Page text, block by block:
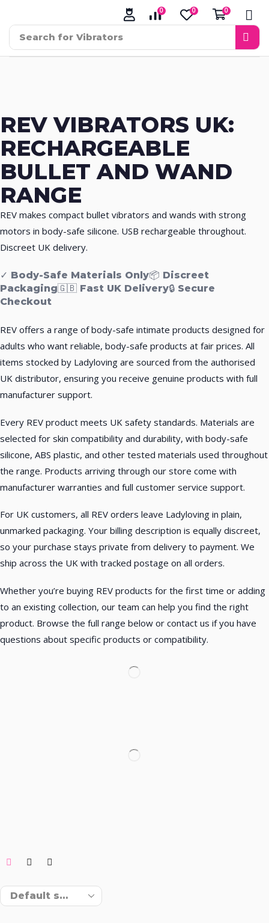
Search for Vibrators
0 0 0
REV VIBRATORS UK:
RECHARGEABLE
BULLET AND WAND
RANGE
REV makes compact bullet vibrators and wands with strong
motors in body-safe silicone. USB rechargeable throughout.
Discreet UK delivery.
✓ Body-Safe Materials Only📦 Discreet
Packaging🇬🇧 Fast UK Delivery🔒 Secure
Checkout
REV offers a range of body-safe intimate products designed for
adults who want reliable, body-safe products at fair prices. All
items stocked by Ladyloving are sourced from the authorised
UK distributor, ensuring you receive genuine products with full
manufacturer support.
Every REV product meets UK safety standards. Materials are
selected for skin compatibility and durability, with body-safe
silicone, ABS plastic, and other tested materials used throughout
the range. Products arriving through our store come with
manufacturer warranties and full customer service support.
For UK customers, all REV orders leave Ladyloving in plain,
unmarked packaging. Your billing description is equally discreet,
so your purchase stays private from delivery to payment. We
ship across the UK with tracked postage on all orders.
Whether you’re buying REV products for the first time or adding
to an existing collection, our team can help you find the right
product. Browse the full range below or contact us if you have
questions about specific products or compatibility.